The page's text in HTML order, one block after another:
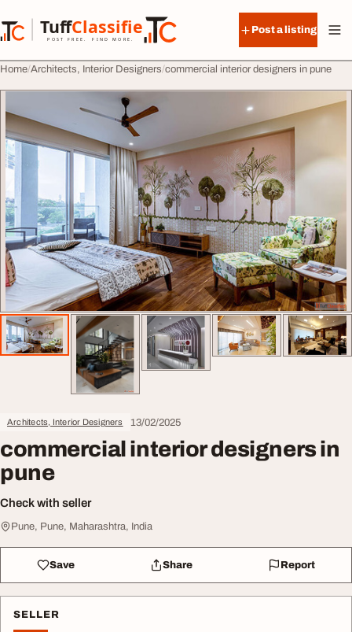
TuffClassified
POST FREE. FIND MORE.
TuffClassified
Post a listing
Home Architects, Interior Designers commercial interior designers in pune
Architects, Interior Designers 13/02/2025
commercial interior designers in
pune
Check with seller
Pune, Pune, Maharashtra, India
Save Share Report
SELLER